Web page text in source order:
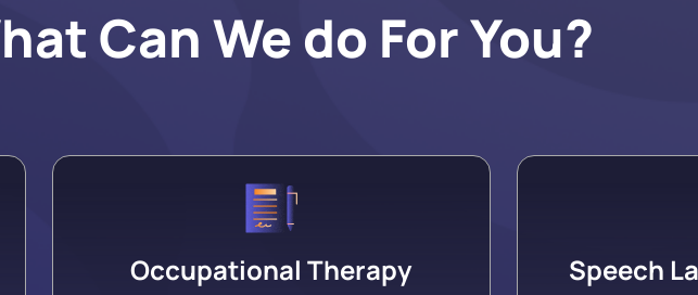
Can We do For You?
Occupational Therapy Speech